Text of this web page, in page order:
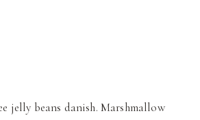
jelly beans danish. Marshmallow